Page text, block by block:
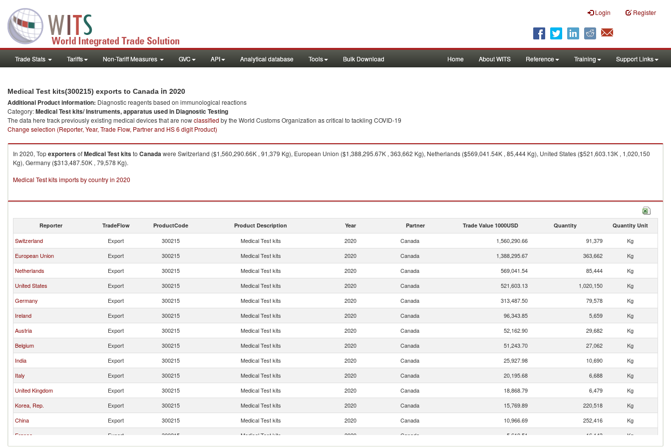
Login Register
Trade Stats Tariffs Non-Tariff Measures GVC API Analytical database Tools Bulk Download Home About WITS Reference Training Support Links
Medical Test kits(300215) exports to Canada in 2020
Additional Product information: Diagnostic reagents based on immunological reactions
Category:Medical Test kits/ Instruments, apparatus used in Diagnostic Testing
The data here track previously existing medical devices that are nowclassified by the World Customs Organization as critical to tackling COVID-19
Change selection (Reporter, Year, Trade Flow, Partner and HS 6 digit Product)
In 2020, TopexportersofMedical Test kitsto Canadawere Switzerland ($1,560,290.66K , 91,379 Kg), European Union ($1,388,295.67K , 363,662 Kg), Netherlands ($569,041.54K , 85,444 Kg), United States ($521,603.13K , 1,020,150
Kg), Germany ($313,487.50K , 79,578 Kg).
Medical Test kits imports by country in 2020
Reporter TradeFlow ProductCode Product Description Year Partner Trade Value 1000USD Quantity Quantity Unit
Switzerland Export 300215 Medical Test kits 2020 Canada 1,560,290.66 91,379
Kg
European Union
Export 300215 Medical Test kits 2020 Canada 1,388,295.67 363,662
Kg
Netherlands
Export 300215 Medical Test kits 2020 Canada 569,041.54 85,444
Kg
United States
Export 300215 Medical Test kits 2020 Canada 521,603.13 1,020,150
Kg
Germany
Export 300215 Medical Test kits 2020 Canada 313,487.50 79,578
Kg
Ireland
Export 300215 Medical Test kits 2020 Canada 96,343.85 5,659
Kg
Austria
Export 300215 Medical Test kits 2020 Canada 52,162.90 29,682
Kg
Belgium
Export 300215 Medical Test kits 2020 Canada 51,243.70 27,062
Kg
India
Export 300215 Medical Test kits 2020 Canada 25,927.98 10,690
Kg
Italy
Export 300215 Medical Test kits 2020 Canada 20,195.68 6,688
Kg
United Kingdom
Export 300215 Medical Test kits 2020 Canada 18,868.79 6,479
Kg
Korea, Rep.
Export 300215 Medical Test kits 2020 Canada 15,769.89 220,518
Kg
China
Export 300215 Medical Test kits 2020 Canada 10,966.69 252,416
Kg
France
Export 300215 Medical Test kits 2020 Canada 5,610.51 16,143
Kg